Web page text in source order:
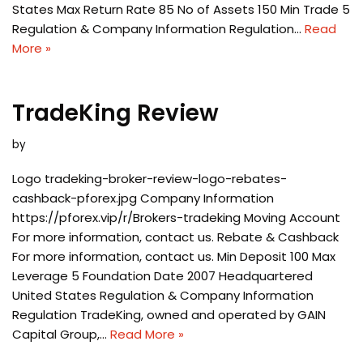
States Max Return Rate 85 No of Assets 150 Min Trade 5
Regulation & Company Information Regulation… Read
More »
TradeKing Review
by
Logo tradeking-broker-review-logo-rebates-
cashback-pforex.jpg Company Information
https://pforex.vip/r/Brokers-tradeking Moving Account
For more information, contact us. Rebate & Cashback
For more information, contact us. Min Deposit 100 Max
Leverage 5 Foundation Date 2007 Headquartered
United States Regulation & Company Information
Regulation TradeKing, owned and operated by GAIN
Capital Group,… Read More »